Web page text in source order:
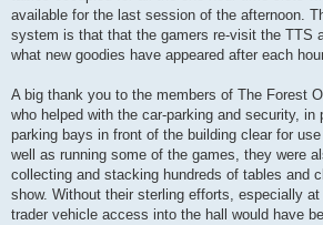
available for the last session of the afternoon.
system is that that the gamers re-visit the TTS
what new goodies have appeared after each
A big thank you to the members of The Forest
who helped with the car-parking and security, in
parking bays in front of the building clear for
well as running some of the games, they were
collecting and stacking hundreds of tables and
show. Without their sterling efforts, especially
trader vehicle access into the hall would have